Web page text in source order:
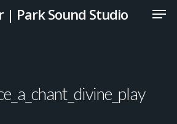
| Park Sound Studio